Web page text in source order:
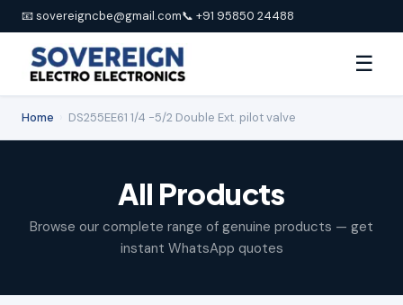
📧 sovereigncbe@gmail.com📞 +91 95850 24488
☰
Home DS255EE61 1/4 -5/2 Double Ext. pilot valve
All Products
Browse our complete range of genuine products — get
instant WhatsApp quotes